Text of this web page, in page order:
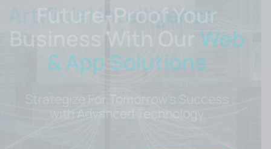
Future-Proof Your
Business With OurWeb
& App Solutions
Strategize For Tomorrow's Success
with Advanced Technology